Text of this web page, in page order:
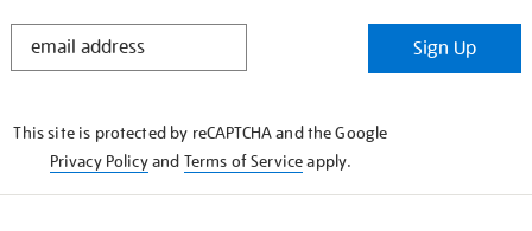
STAY
Sign Up
This site is protected by reCAPTCHA and the Google
Privacy Policyand Terms of Serviceapply.